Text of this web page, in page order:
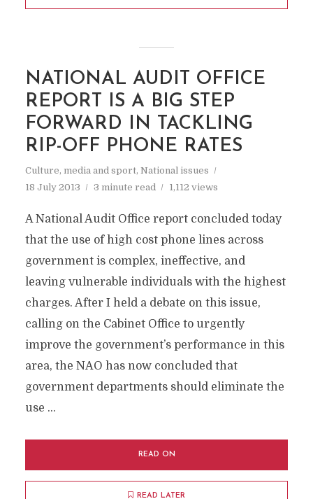
NATIONAL AUDIT OFFICE
REPORT IS A BIG STEP
FORWARD IN TACKLING
RIP-OFF PHONE RATES
Culture, media and sport, National issues
18 July 2013
3 minute read 1,112 views
A National Audit Office report concluded today
that the use of high cost phone lines across
government is complex, ineffective, and
leaving vulnerable individuals with the highest
charges. After I held a debate on this issue,
calling on the Cabinet Office to urgently
improve the government’s performance in this
area, the NAO has now concluded that
government departments should eliminate the
use …
READ ON
READ LATER